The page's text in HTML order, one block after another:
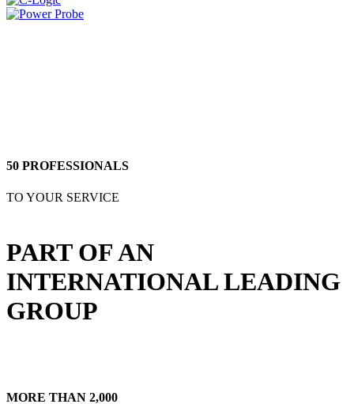
50 PROFESSIONALS
TO YOUR SERVICE
PART OF AN
INTERNATIONAL LEADING
GROUP
MORE THAN 2,000